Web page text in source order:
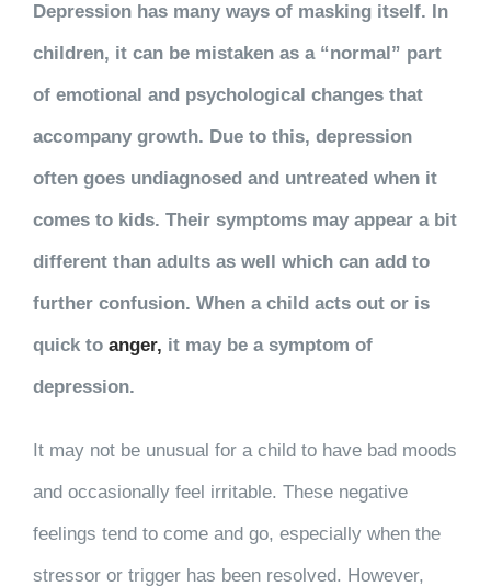
Depression has many ways of masking itself. In
children, it can be mistaken as a “normal” part
of emotional and psychological changes that
accompany growth. Due to this, depression
often goes undiagnosed and untreated when it
comes to kids. Their symptoms may appear a bit
different than adults as well which can add to
further confusion. When a child acts out or is
quick to anger, it may be a symptom of
depression.
It may not be unusual for a child to have bad moods
and occasionally feel irritable. These negative
feelings tend to come and go, especially when the
stressor or trigger has been resolved. However,